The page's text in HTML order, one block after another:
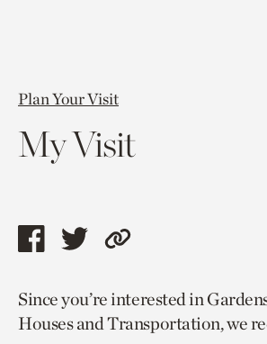
Plan Your Visit
My Visit
Share
page
via
Share
page
via
Copy
to
current
Since you’re interested in
Houses and Transportation, we